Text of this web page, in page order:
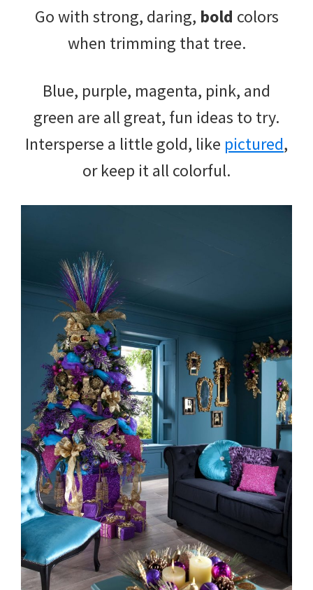
Go with strong, daring, bold colors
when trimming that tree.
Blue, purple, magenta, pink, and
green are all great, fun ideas to try.
Intersperse a little gold, like pictured,
or keep it all colorful.